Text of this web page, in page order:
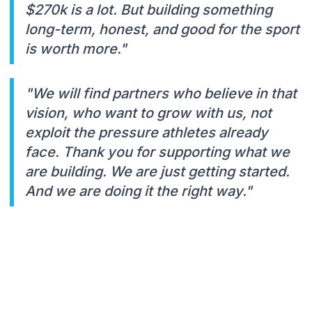
$270k is a lot. But building something
long-term, honest, and good for the sport
is worth more."
"We will find partners who believe in that
vision, who want to grow with us, not
exploit the pressure athletes already
face. Thank you for supporting what we
are building. We are just getting started.
And we are doing it the right way."